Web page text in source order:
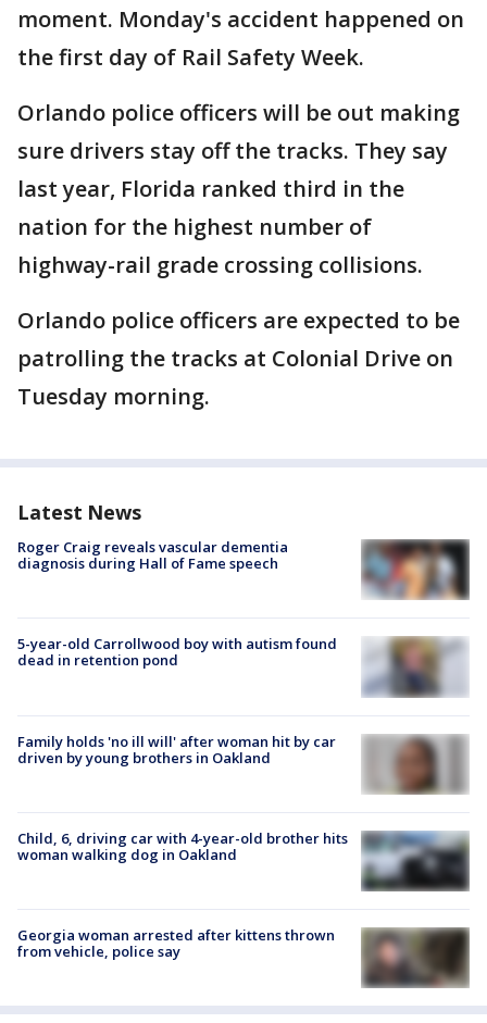
moment. Monday's accident happened on
the first day of Rail Safety Week.
Orlando police officers will be out making
sure drivers stay off the tracks. They say
last year, Florida ranked third in the
nation for the highest number of
highway-rail grade crossing collisions.
Orlando police officers are expected to be
patrolling the tracks at Colonial Drive on
Tuesday morning.
Latest News
Roger Craig reveals vascular dementia
diagnosis during Hall of Fame speech
5-year-old Carrollwood boy with autism found
dead in retention pond
Family holds 'no ill will' after woman hit by car
driven by young brothers in Oakland
Child, 6, driving car with 4-year-old brother hits
woman walking dog in Oakland
Georgia woman arrested after kittens thrown
from vehicle, police say